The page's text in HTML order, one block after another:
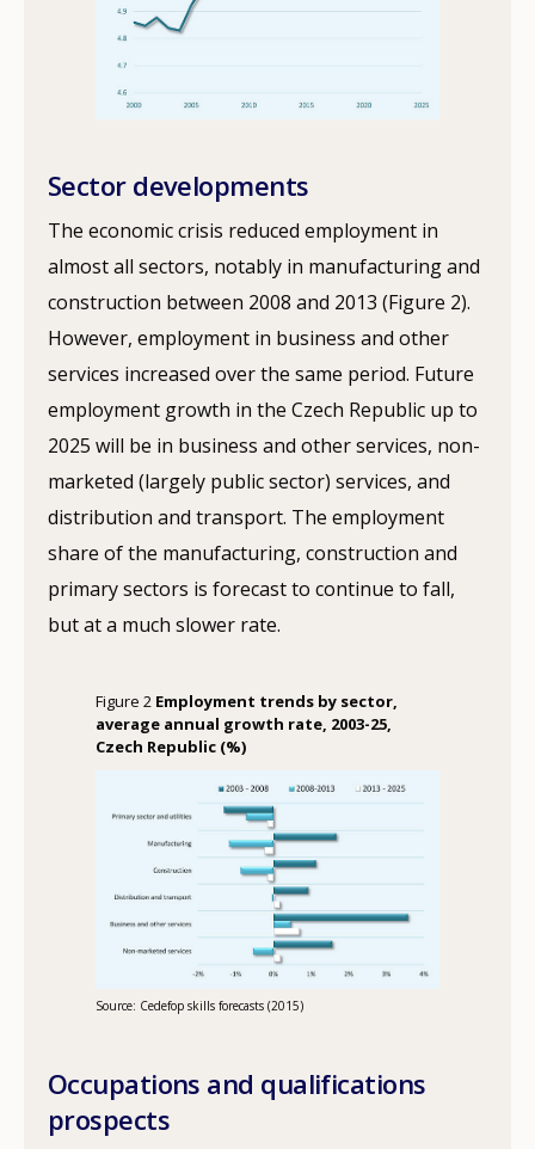
Sector developments
The economic crisis reduced employment in
almost all sectors, notably in manufacturing and
construction between 2008 and 2013 (Figure 2).
However, employment in business and other
services increased over the same period. Future
employment growth in the Czech Republic up to
2025 will be in business and other services, non-
marketed (largely public sector) services, and
distribution and transport. The employment
share of the manufacturing, construction and
primary sectors is forecast to continue to fall,
but at a much slower rate.
Figure 2 Employment trends by sector,
average annual growth rate, 2003-25,
Czech Republic (%)
Source: Cedefop skills forecasts (2015)
Occupations and qualifications
prospects